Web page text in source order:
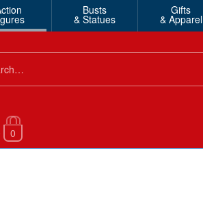
Busts
& Statues
Gifts
& Apparel
0